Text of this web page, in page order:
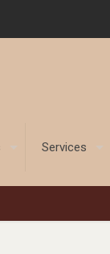
Services